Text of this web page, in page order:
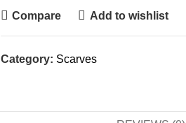
Compare Add to wishlist
Category: Scarves